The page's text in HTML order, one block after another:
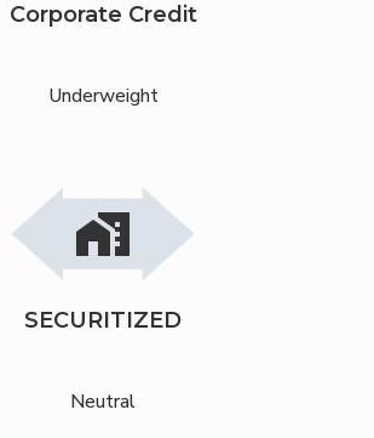
Corporate Credit
Underweight
maps_home_work
SECURITIZED
Neutral